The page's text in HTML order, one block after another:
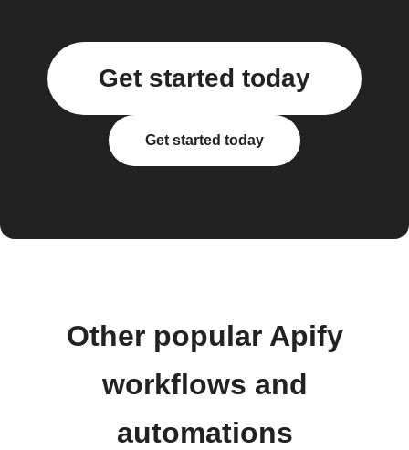
Get started today
Get started today
Other popular Apify
workflows and
automations